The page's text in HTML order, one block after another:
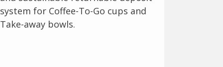
system for Coffee-To-Go cups and
Take-away bowls.